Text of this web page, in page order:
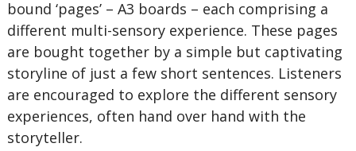
bound ‘pages’ – A3 boards – each comprising a
different multi-sensory experience. These pages
are bought together by a simple but captivating
storyline of just a few short sentences. Listeners
are encouraged to explore the different sensory
experiences, often hand over hand with the
storyteller.